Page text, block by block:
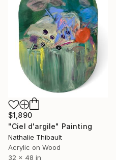
$1,890
"Ciel d'argile" Painting
Nathalie Thibault
Acrylic on Wood
32 x 48 in